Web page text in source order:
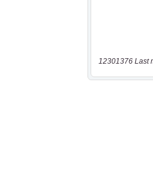
12301376 Last